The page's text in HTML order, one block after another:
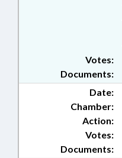
Documents:
Votes:
Date:
Chamber:
Action:
Documents:
Votes: